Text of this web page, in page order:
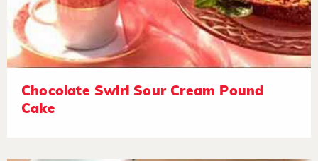
Chocolate Swirl Sour Cream Pound
Cake